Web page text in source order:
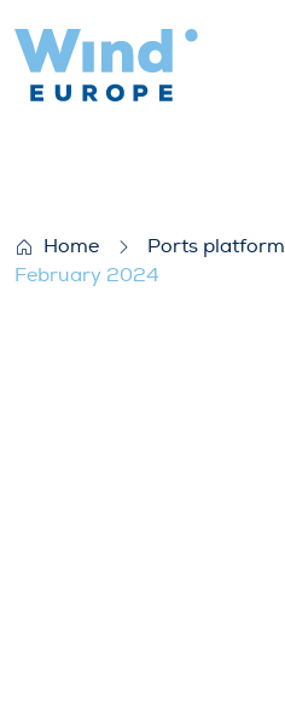
Home Ports platform
February 2024